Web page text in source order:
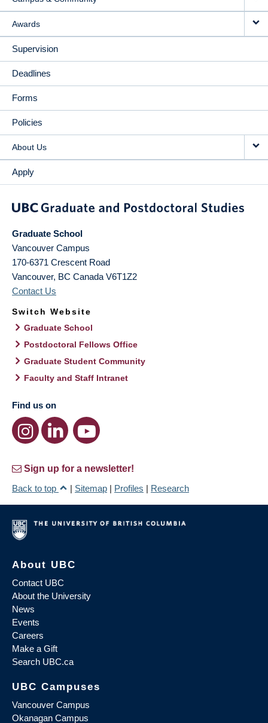
Awards
Supervision
Deadlines
Forms
Policies
About Us
Apply
Graduate School
Vancouver Campus
170-6371 Crescent Road
Vancouver, BC Canada V6T1Z2
Contact Us
Switch Website
Graduate School
Postdoctoral Fellows Office
Graduate Student Community
Faculty and Staff Intranet
Find us on
Sign up for a newsletter!
Back to top
| Sitemap | Profiles | Research
About UBC
Contact UBC
About the University
News
Events
Careers
Make a Gift
Search UBC.ca
UBC Campuses
Vancouver Campus
Okanagan Campus